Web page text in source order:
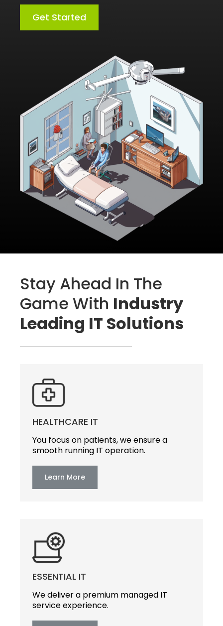
Get Started
Stay Ahead In The
Game With Industry
Leading IT Solutions
HEALTHCARE IT
You focus on patients, we ensure a
smooth running IT operation.
Learn More
ESSENTIAL IT
We deliver a premium managed IT
service experience.